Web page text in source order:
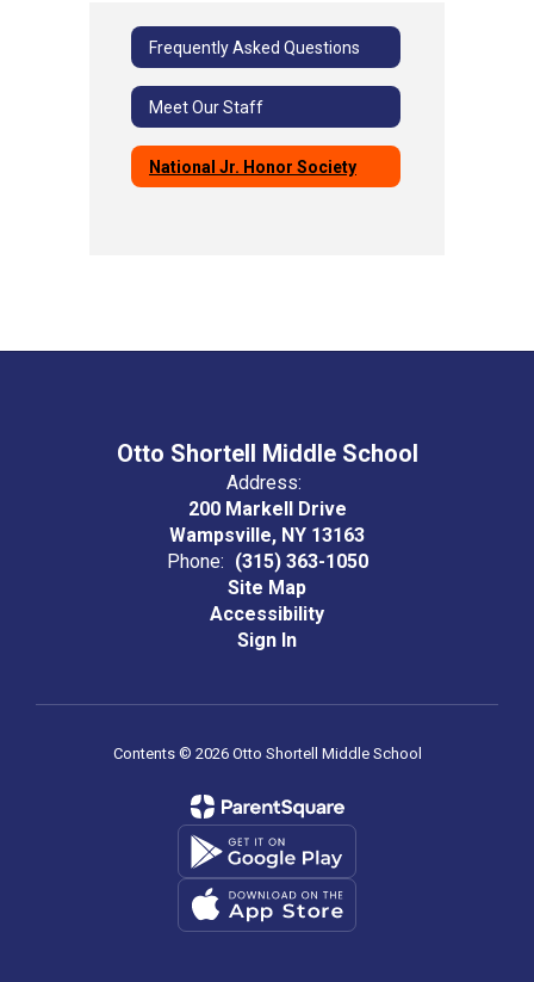
Frequently Asked Questions
Meet Our Staff
National Jr. Honor Society
Otto Shortell Middle School
Address:
200 Markell Drive
Wampsville, NY 13163
Phone: (315) 363-1050
Site Map
Accessibility
Sign In
Contents © 2026 Otto Shortell Middle School